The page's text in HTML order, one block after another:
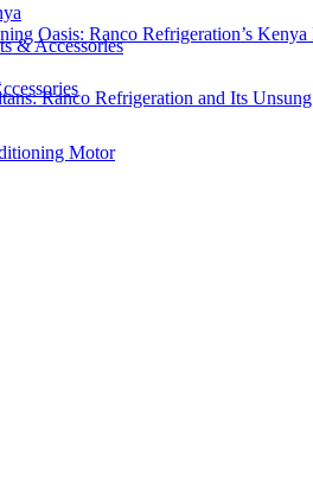
& Accessories
Motor
Oasis: Ranco Refrigeration’s Kenya
Ranco Refrigeration and Its